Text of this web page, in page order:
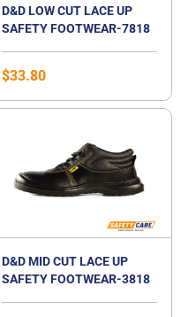
D&D LOW CUT LACE UP
SAFETY FOOTWEAR-7818
$33.80
D&D MID CUT LACE UP
SAFETY FOOTWEAR-3818